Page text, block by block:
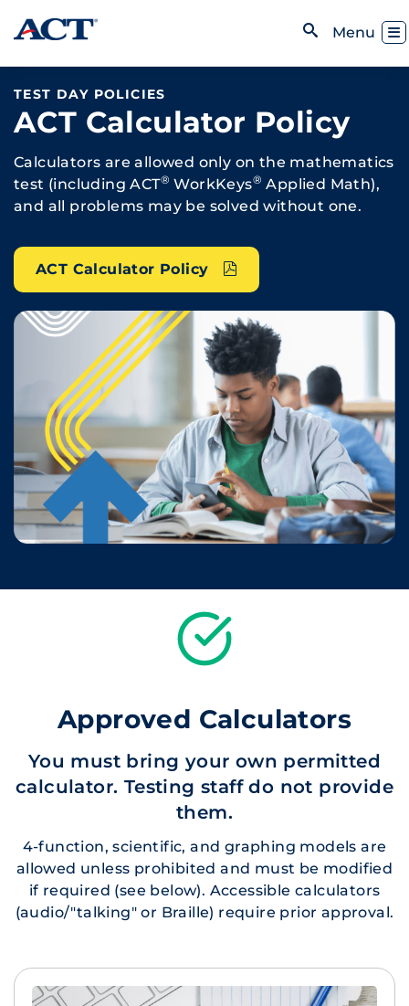
Skip to content
Menu
TEST DAY POLICIES
ACT Calculator Policy
Calculators are allowed only on the mathematics
test (including ACT® WorkKeys® Applied Math),
and all problems may be solved without one.
ACT Calculator Policy
Approved Calculators
You must bring your own permitted
calculator. Testing staff do not provide
them.
4-function, scientific, and graphing models are
allowed unless prohibited and must be modified
if required (see below). Accessible calculators
(audio/"talking" or Braille) require prior approval.